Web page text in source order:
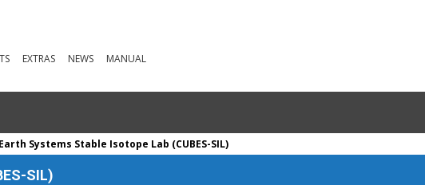
EXTRAS NEWS MANUAL
Systems Stable Isotope Lab (CUBES-SIL)
SIL)